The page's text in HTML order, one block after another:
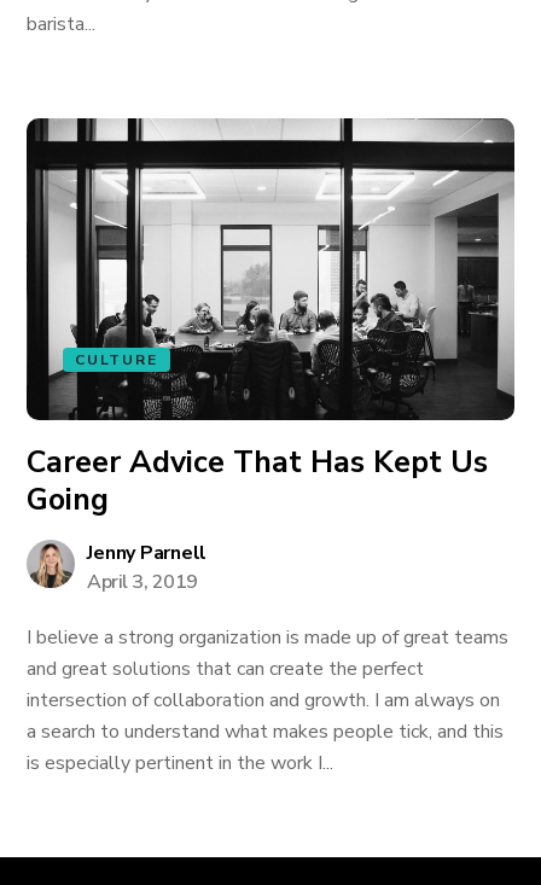
barista...
CULTURE
Career Advice That Has Kept Us
Going
Jenny Parnell
April 3, 2019
I believe a strong organization is made up of great teams
and great solutions that can create the perfect
intersection of collaboration and growth. I am always on
a search to understand what makes people tick, and this
is especially pertinent in the work I...